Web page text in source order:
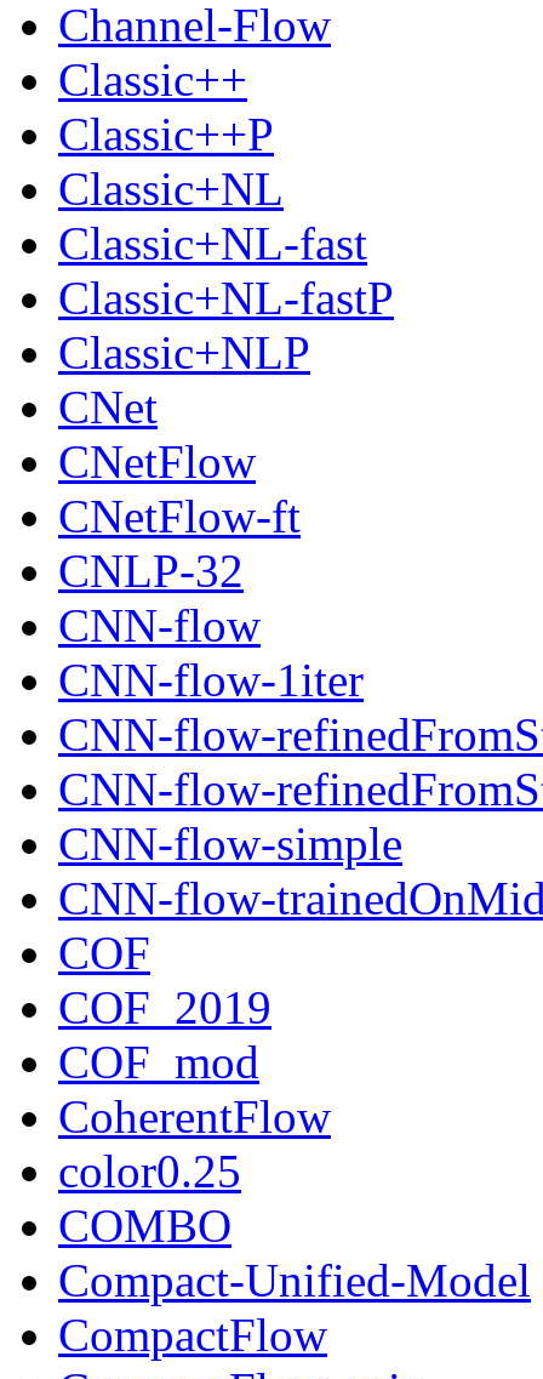
Channel-Flow
Classic++
Classic++P
Classic+NL
Classic+NL-fast
Classic+NL-fastP
Classic+NLP
CNet
CNetFlow
CNetFlow-ft
CNLP-32
CNN-flow
CNN-flow-1iter
CNN-flow-
CNN-flow-
CNN-flow-simple
CNN-flow-
COF
COF_2019
COF_mod
CoherentFlow
color0.25
COMBO
Compact-Unified-Model
CompactFlow